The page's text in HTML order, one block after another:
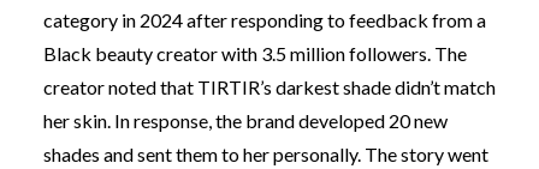
category in 2024 after responding to feedback from a
Black beauty creator with 3.5 million followers. The
creator noted that TIRTIR’s darkest shade didn’t match
her skin. In response, the brand developed 20 new
shades and sent them to her personally. The story went